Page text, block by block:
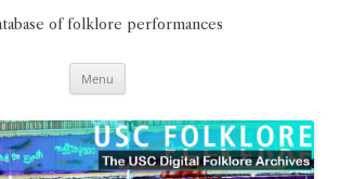
of folklore performances
Menu